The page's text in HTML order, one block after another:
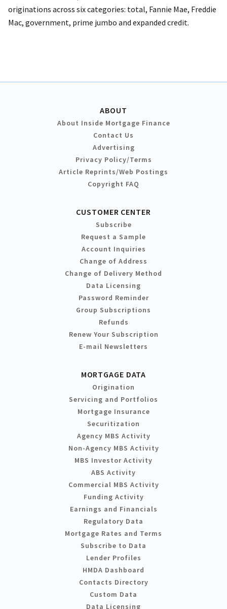
originations across six categories: total, Fannie Mae, Freddie
Mac, government, prime jumbo and expanded credit.
ABOUT
About Inside Mortgage Finance
Contact Us
Advertising
Privacy Policy/Terms
Article Reprints/Web Postings
Copyright FAQ
CUSTOMER CENTER
Subscribe
Request a Sample
Account Inquiries
Change of Address
Change of Delivery Method
Data Licensing
Password Reminder
Group Subscriptions
Refunds
Renew Your Subscription
E-mail Newsletters
MORTGAGE DATA
Origination
Servicing and Portfolios
Mortgage Insurance
Securitization
Agency MBS Activity
Non-Agency MBS Activity
MBS Investor Activity
ABS Activity
Commercial MBS Activity
Funding Activity
Earnings and Financials
Regulatory Data
Mortgage Rates and Terms
Subscribe to Data
Lender Profiles
HMDA Dashboard
Contacts Directory
Custom Data
Data Licensing